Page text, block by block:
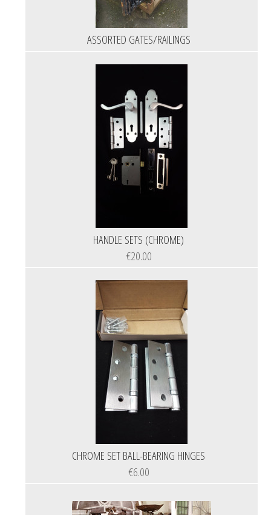
ASSORTED GATES/RAILINGS
HANDLE SETS (CHROME)
€20.00
CHROME SET BALL-BEARING HINGES
€6.00